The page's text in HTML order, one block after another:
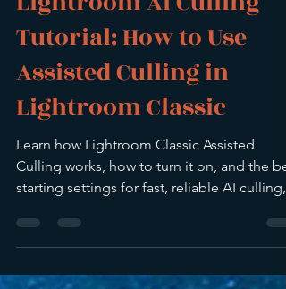
Lightroom AI Culling
Tutorial: How to Use
Assisted Culling in
Lightroom Classic
Learn how Lightroom Classic Assisted
Culling works, how to turn it on, and the
starting settings for fast, reliable AI culling,